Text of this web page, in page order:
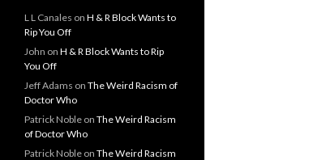
L L Canales on H & R Block Wants to
Rip You Off
John on H & R Block Wants to Rip
You Off
Jeff Adams on The Weird Racism of
Doctor Who
Patrick Noble on The Weird Racism
of Doctor Who
Patrick Noble on The Weird Racism